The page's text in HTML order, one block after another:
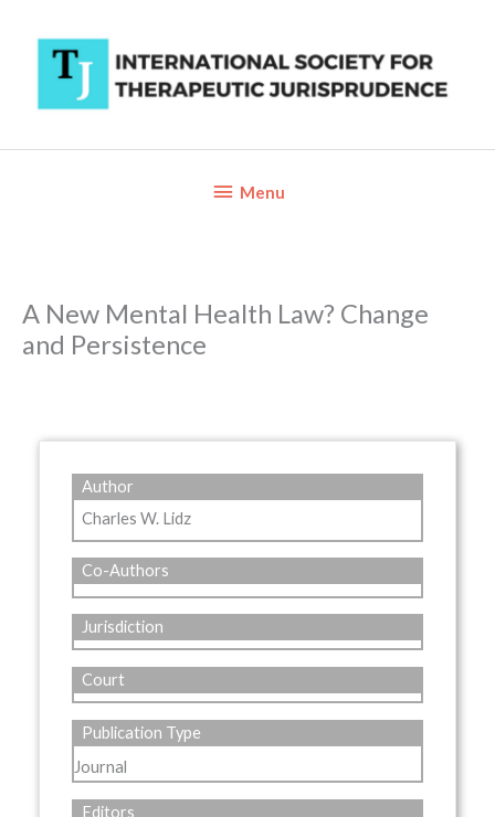
content
BelowMenu
A New Mental Health Law? Change
and Persistence
Author
Charles W. Lidz
Co-Authors
Jurisdiction
Court
Publication Type
Journal
Editors